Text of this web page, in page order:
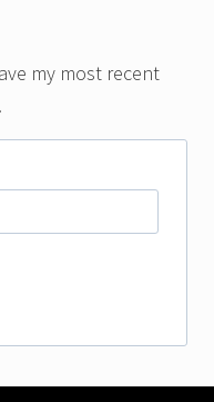
my most recent